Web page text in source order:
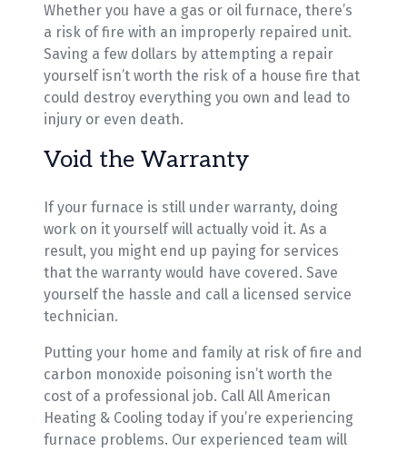
Whether you have a gas or oil furnace, there’s
a risk of fire with an improperly repaired unit.
Saving a few dollars by attempting a repair
yourself isn’t worth the risk of a house fire that
could destroy everything you own and lead to
injury or even death.
Void the Warranty
If your furnace is still under warranty, doing
work on it yourself will actually void it. As a
result, you might end up paying for services
that the warranty would have covered. Save
yourself the hassle and call a licensed service
technician.
Putting your home and family at risk of fire and
carbon monoxide poisoning isn’t worth the
cost of a professional job. Call All American
Heating & Cooling today if you’re experiencing
furnace problems. Our experienced team will